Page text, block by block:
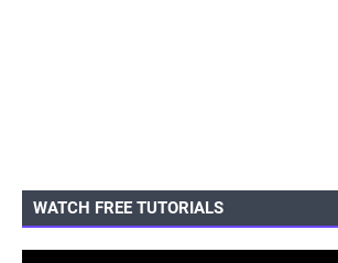
WATCH FREE TUTORIALS